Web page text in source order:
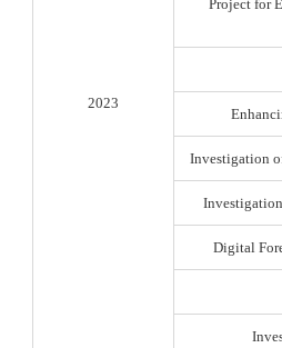
2023
Project for
Investigation
Digital